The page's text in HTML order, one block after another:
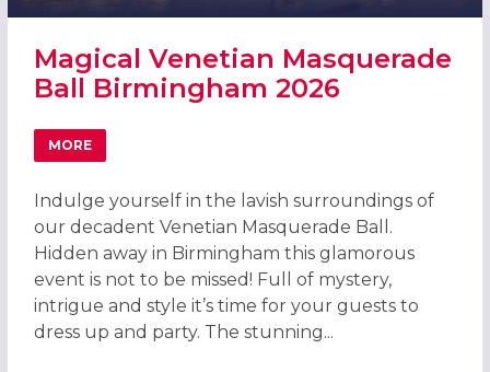
Magical Venetian Masquerade
Ball Birmingham 2026
MORE
ABOUT MAGICAL VENETIAN MASQUERADE BALL
Indulge yourself in the lavish surroundings of
our decadent Venetian Masquerade Ball.
Hidden away in Birmingham this glamorous
event is not to be missed! Full of mystery,
intrigue and style it’s time for your guests to
dress up and party. The stunning...